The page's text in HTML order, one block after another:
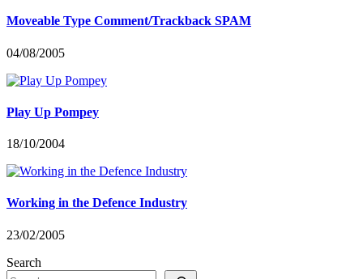
Moveable Type Comment/Trackback SPAM
04/08/2005
Play Up Pompey
18/10/2004
Working in the Defence Industry
23/02/2005
Search